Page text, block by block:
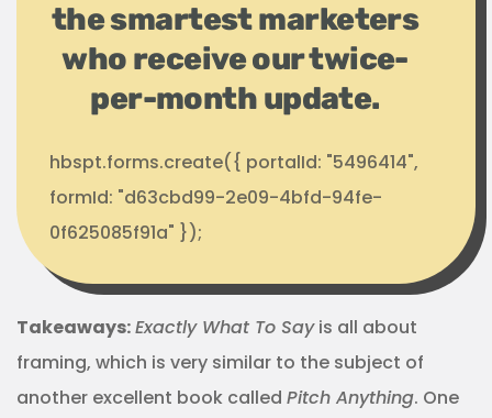
the smartest marketers
who receive our twice-
per-month update.
hbspt.forms.create({ portalId: "5496414",
formId: "d63cbd99-2e09-4bfd-94fe-
0f625085f91a" });
Takeaways:Exactly What To Sayis all about
framing, which is very similar to the subject of
another excellent book called Pitch Anything. One